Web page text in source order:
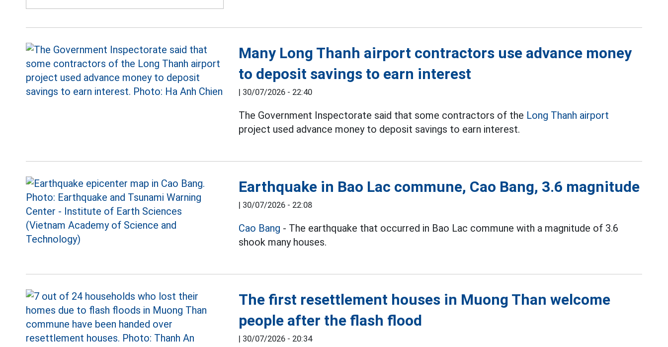
Many Long Thanh airport contractors use advance money
to deposit savings to earn interest
30/07/2026 - 22:40
The Government Inspectorate said that some contractors of the Long Thanh airport
project used advance money to deposit savings to earn interest.
Earthquake in Bao Lac commune, Cao Bang, 3.6 magnitude
30/07/2026 - 22:08
Cao Bang - The earthquake that occurred in Bao Lac commune with a magnitude of 3.6
shook many houses.
The first resettlement houses in Muong Than welcome
people after the flash flood
30/07/2026 - 20:34